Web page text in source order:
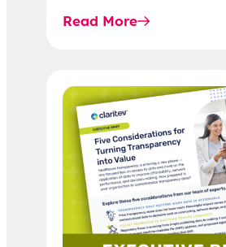
price…
Read More